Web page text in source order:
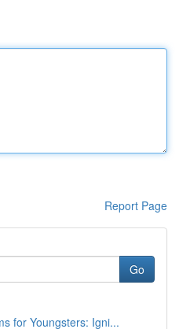
Report Page
Go
for Youngsters: Igni...